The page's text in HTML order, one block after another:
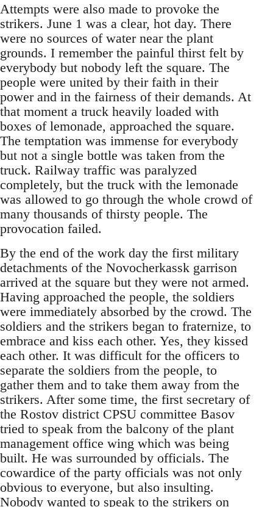
Attempts were also made to provoke the
strikers. June 1 was a clear, hot day. There
were no sources of water near the plant
grounds. I remember the painful thirst felt by
everybody but nobody left the square. The
people were united by their faith in their
power and in the fairness of their demands. At
that moment a truck heavily loaded with
boxes of lemonade, approached the square.
The temptation was immense for everybody
but not a single bottle was taken from the
truck. Railway traffic was paralyzed
completely, but the truck with the lemonade
was allowed to go through the whole crowd of
many thousands of thirsty people. The
provocation failed.
By the end of the work day the first military
detachments of the Novocherkassk garrison
arrived at the square but they were not armed.
Having approached the people, the soldiers
were immediately absorbed by the crowd. The
soldiers and the strikers began to fraternize, to
embrace and kiss each other. Yes, they kissed
each other. It was difficult for the officers to
separate the soldiers from the people, to
gather them and to take them away from the
strikers. After some time, the first secretary of
the Rostov district CPSU committee Basov
tried to speak from the balcony of the plant
management office wing which was being
built. He was surrounded by officials. The
cowardice of the party officials was not only
obvious to everyone, but also insulting.
Nobody wanted to speak to the strikers on